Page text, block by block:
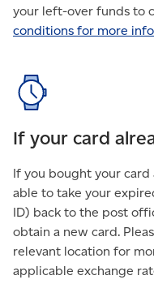
your left-over funds to
conditions for more
If your card
If you bought your
able to take your
ID) back to the post
obtain a new card.
relevant location for
applicable exchange